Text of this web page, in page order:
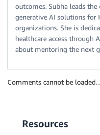
outcomes. Subha leads
generative AI solutions for
organizations. She is
healthcare access through
about mentoring the next
Comments cannot be
Resources